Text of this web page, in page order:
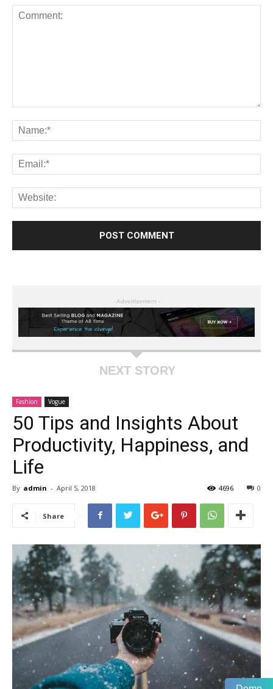
- Advertisement -
NEXT STORY
Fashion Vogue
50 Tips and Insights About
Productivity, Happiness, and
Life
By admin - April 5, 2018 0
4696
Share